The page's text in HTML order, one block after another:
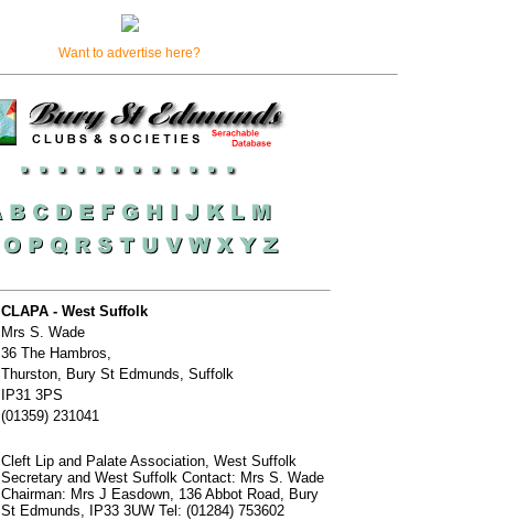
Want to advertise here?
CLAPA - West Suffolk
Mrs S. Wade
36 The Hambros,
Thurston, Bury St Edmunds, Suffolk
IP31 3PS
(01359) 231041
Cleft Lip and Palate Association, West Suffolk
Secretary and West Suffolk Contact: Mrs S. Wade
Chairman: Mrs J Easdown, 136 Abbot Road, Bury
St Edmunds, IP33 3UW Tel: (01284) 753602